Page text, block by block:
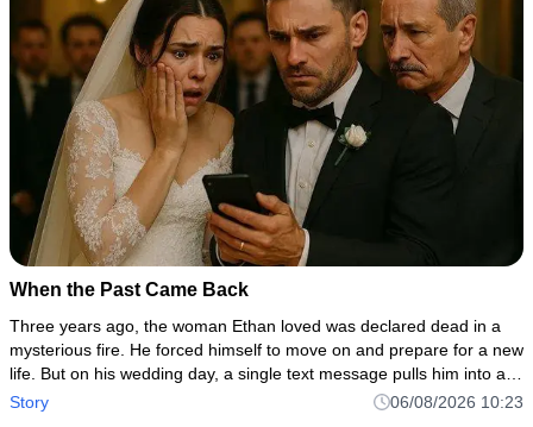
When the Past Came Back
Three years ago, the woman Ethan loved was declared dead in a
mysterious fire. He forced himself to move on and prepare for a new
life. But on his wedding day, a single text message pulls him into a
dark secret involving his own family, a hidden inheritan
Story 06/08/2026 10:23